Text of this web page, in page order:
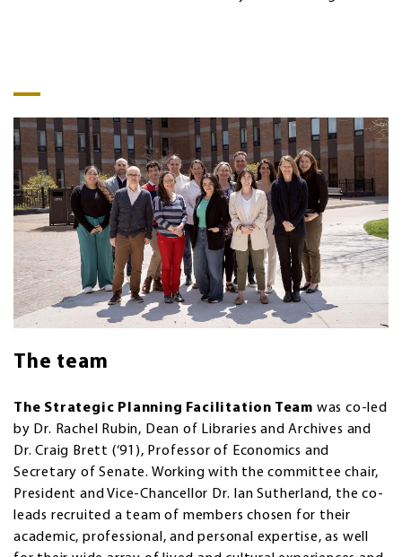
The team
The Strategic Planning Facilitation Team was co-led
by Dr. Rachel Rubin, Dean of Libraries and Archives and
Dr. Craig Brett (‘91), Professor of Economics and
Secretary of Senate. Working with the committee chair,
President and Vice-Chancellor Dr. Ian Sutherland, the co-
leads recruited a team of members chosen for their
academic, professional, and personal expertise, as well